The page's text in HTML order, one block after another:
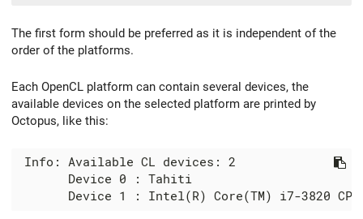
The first form should be preferred as it is independent of the
order of the platforms.
Each OpenCL platform can contain several devices, the
available devices on the selected platform are printed by
Octopus, like this:
Info: Available CL devices: 2
       Device 0 : Tahiti